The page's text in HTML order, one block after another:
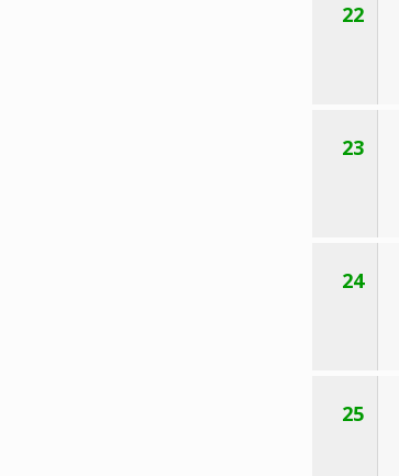
22
23
24
25